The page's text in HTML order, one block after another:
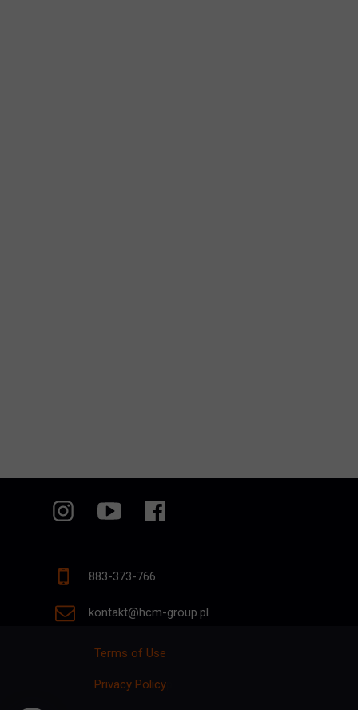
Terms of Use
Privacy Policy
kontakt@hcm-group.pl
883-373-766